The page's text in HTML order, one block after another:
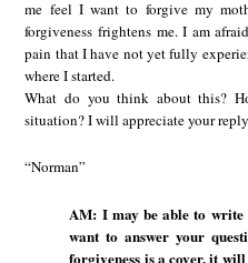
me feel I want to forgive my
forgiveness frightens me. I am
pain that I have not yet fully
where I started.
What do you think about this?
situation? I will appreciate your
“Norman”
AM: I may be able to write
want to answer your
forgiveness is a cover, it